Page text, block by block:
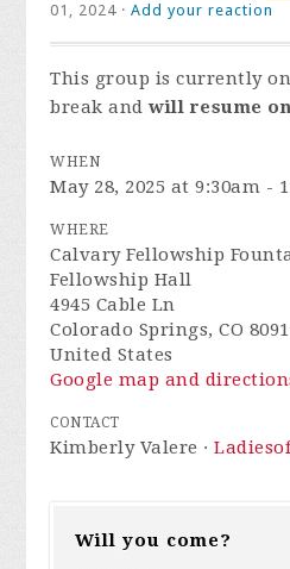
01, 2024 ·Add your reaction
This group is currently
break andwill resume on
WHEN
May 28, 2025 at 9:30am -
WHERE
Calvary Fellowship
Fellowship Hall
4945 Cable Ln
Colorado Springs, CO
United States
Google map and
CONTACT
Kimberly Valere ·
Will you come?